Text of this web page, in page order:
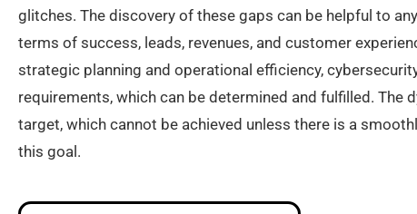
glitches. The discovery of these gaps can be helpful to
terms of success, leads, revenues, and customer
strategic planning and operational efficiency,
requirements, which can be determined and fulfilled. The
target, which cannot be achieved unless there is a
this goal.